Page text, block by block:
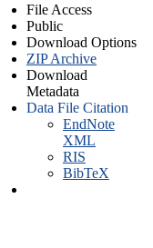
File Access
Public
Download Options
ZIP Archive
Download
Metadata
Data File Citation
EndNote
XML
RIS
BibTeX